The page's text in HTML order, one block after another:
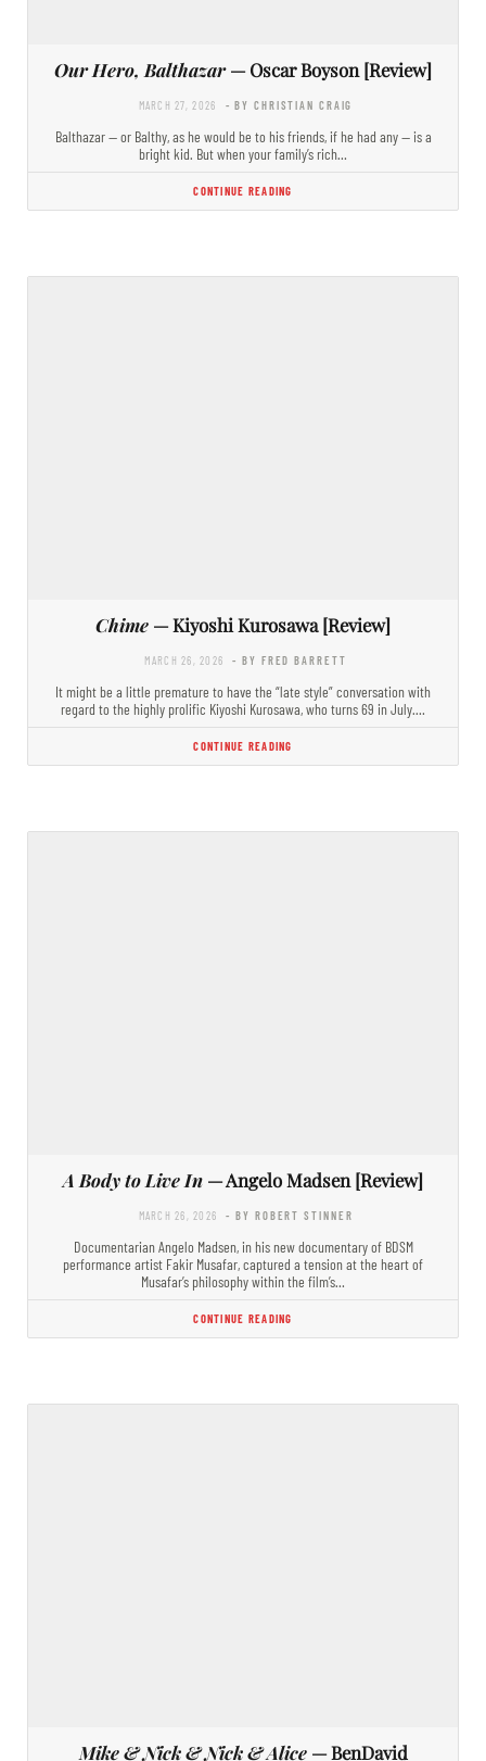
Our Hero, Balthazar— Oscar Boyson [Review]
MARCH 27, 2026 - BY CHRISTIAN CRAIG
Balthazar — or Balthy, as he would be to his friends, if he had any — is a
bright kid. But when your family’s rich…
CONTINUE READING
Chime — Kiyoshi Kurosawa [Review]
MARCH 26, 2026 - BY FRED BARRETT
It might be a little premature to have the “late style” conversation with
regard to the highly prolific Kiyoshi Kurosawa, who turns 69 in July.…
CONTINUE READING
A Body to Live In — Angelo Madsen [Review]
MARCH 26, 2026 - BY ROBERT STINNER
Documentarian Angelo Madsen, in his new documentary of BDSM
performance artist Fakir Musafar, captured a tension at the heart of
Musafar’s philosophy within the film’s…
CONTINUE READING
Mike & Nick & Nick & Alice— BenDavid